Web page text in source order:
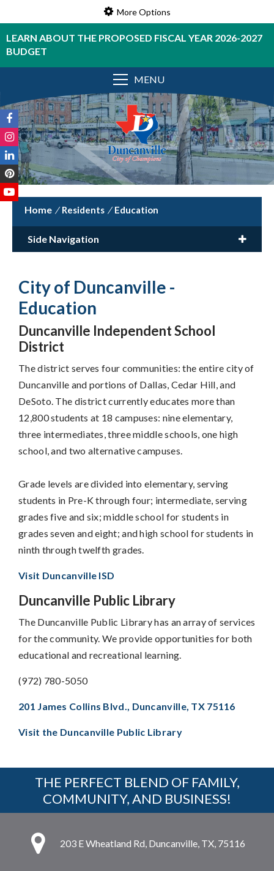
More Options
LEARN ABOUT THE PROPOSED FISCAL YEAR 2026-2027
BUDGET
MENU
/ Residents / Education
Side Navigation
City of Duncanville -
Education
Duncanville Independent School
District
The district serves four communities: the entire city of
Duncanville and portions of Dallas, Cedar Hill, and
DeSoto. The district currently educates more than
12,800 students at 18 campuses: nine elementary,
three intermediates, three middle schools, one high
school, and two alternative campuses.
Grade levels are divided into elementary, serving
students in Pre-K through four; intermediate, serving
grades five and six; middle school for students in
grades seven and eight; and high school for students in
ninth through twelfth grades.
Visit Duncanville ISD
Duncanville Public Library
The Duncanville Public Library has an array of services
for the community. We provide opportunities for both
educational and recreational learning.
(972) 780-5050
201 James Collins Blvd., Duncanville, TX 75116
Visit the Duncanville Public Library
THE PERFECT BLEND OF FAMILY,
COMMUNITY, AND BUSINESS!
203 E Wheatland Rd, Duncanville, TX, 75116